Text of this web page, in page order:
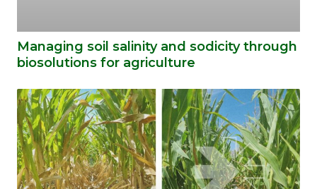
Managing soil salinity and sodicity through
biosolutions for agriculture